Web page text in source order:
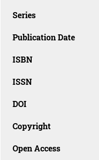
Series
Publication Date
ISBN
ISSN
DOI
Copyright
Open Access